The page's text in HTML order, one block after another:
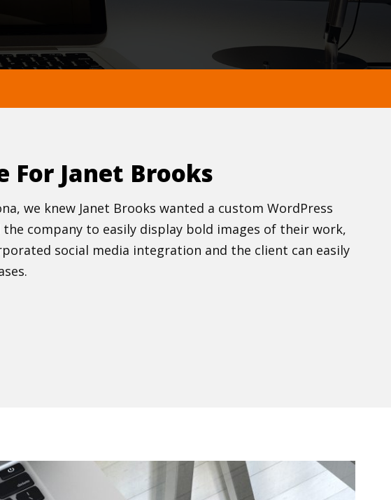
For Janet Brooks
we knew Janet Brooks wanted a custom WordPress
company to easily display bold images of their work,
social media integration and the client can easily